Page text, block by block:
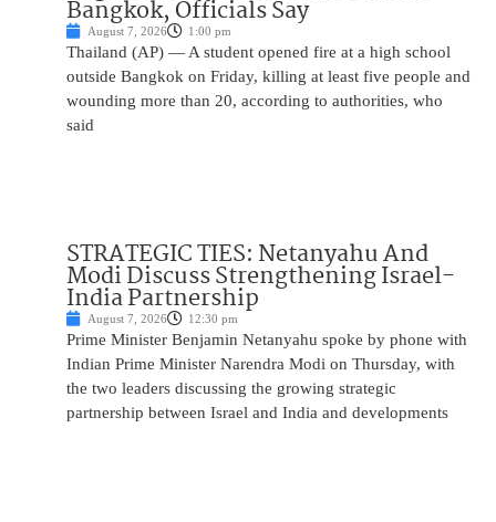
Bangkok, Officials Say
August 7, 2026 1:00 pm
Thailand (AP) — A student opened fire at a high school
outside Bangkok on Friday, killing at least five people and
wounding more than 20, according to authorities, who
said
STRATEGIC TIES: Netanyahu And
Modi Discuss Strengthening Israel-
India Partnership
August 7, 2026 12:30 pm
Prime Minister Benjamin Netanyahu spoke by phone with
Indian Prime Minister Narendra Modi on Thursday, with
the two leaders discussing the growing strategic
partnership between Israel and India and developments